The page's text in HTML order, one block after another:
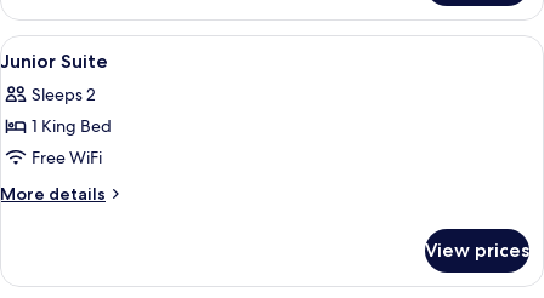
2
Bedrooms,
Non
View
all
photos
for
Junior
Suite
A hotel room with a bed, a desk, a
17
Junior Suite
Sleeps 2
1 King Bed
Free WiFi
More details
More
Suite
View prices